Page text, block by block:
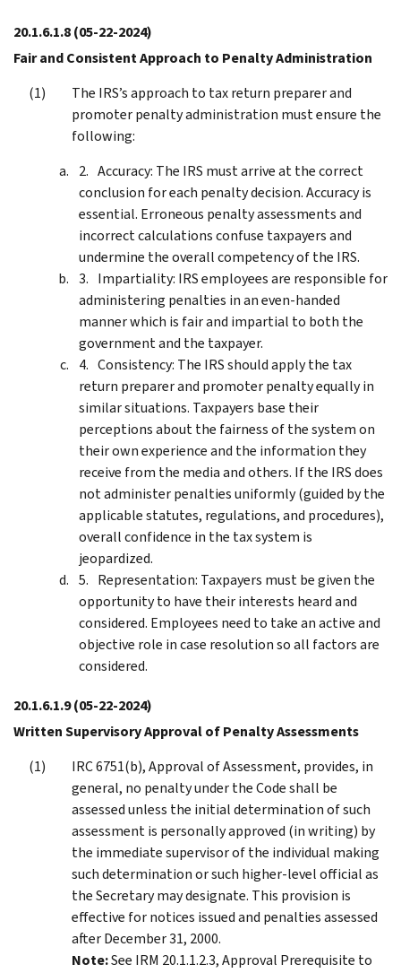
20.1.6.1.8(05-22-2024)
Fair and Consistent Approach to Penalty Administration
The IRS’s approach to tax return preparer and
promoter penalty administration must ensure the
following:
Accuracy: The IRS must arrive at the correct
conclusion for each penalty decision. Accuracy is
essential. Erroneous penalty assessments and
incorrect calculations confuse taxpayers and
undermine the overall competency of the IRS.
Impartiality: IRS employees are responsible for
administering penalties in an even-handed
manner which is fair and impartial to both the
government and the taxpayer.
Consistency: The IRS should apply the tax
return preparer and promoter penalty equally in
similar situations. Taxpayers base their
perceptions about the fairness of the system on
their own experience and the information they
receive from the media and others. If the IRS does
not administer penalties uniformly (guided by the
applicable statutes, regulations, and procedures),
overall confidence in the tax system is
jeopardized.
Representation: Taxpayers must be given the
opportunity to have their interests heard and
considered. Employees need to take an active and
objective role in case resolution so all factors are
considered.
20.1.6.1.9(05-22-2024)
Written Supervisory Approval of Penalty Assessments
IRC 6751(b), Approval of Assessment, provides, in
general, no penalty under the Code shall be
assessed unless the initial determination of such
assessment is personally approved (in writing) by
the immediate supervisor of the individual making
such determination or such higher-level official as
the Secretary may designate. This provision is
effective for notices issued and penalties assessed
after December 31, 2000.
Note:See IRM 20.1.1.2.3, Approval Prerequisite to